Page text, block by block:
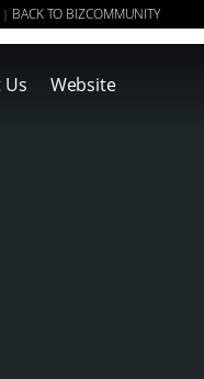
| BACK TO BIZCOMMUNITY
Us Website